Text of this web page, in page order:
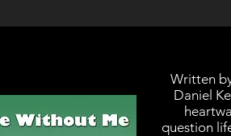
Written
Daniel
question